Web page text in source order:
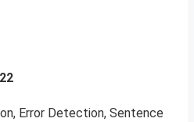
Error Detection, Sentence